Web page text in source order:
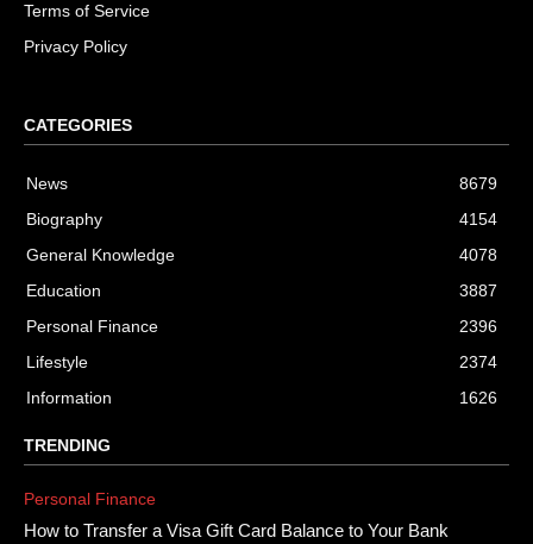
Terms of Service
Privacy Policy
CATEGORIES
News
8679
Biography
4154
General Knowledge
4078
Education
3887
Personal Finance
2396
Lifestyle
2374
Information
1626
TRENDING
Personal Finance
How to Transfer a Visa Gift Card Balance to Your Bank